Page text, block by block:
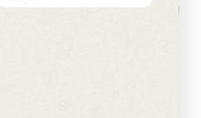
of services including
and data recovery
provides support,
and quick